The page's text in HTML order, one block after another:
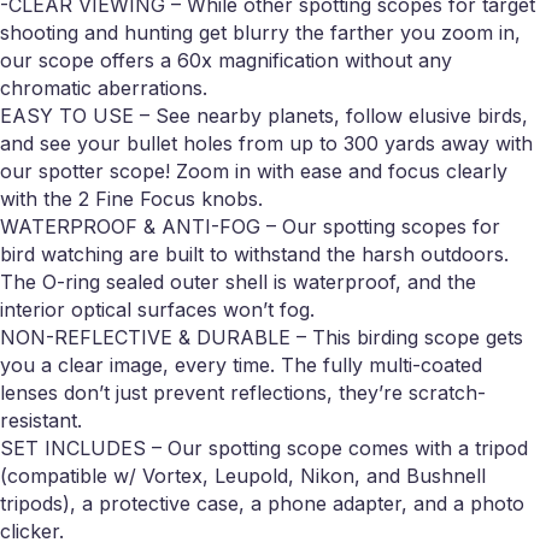
-CLEAR VIEWING – While other spotting scopes for target
shooting and hunting get blurry the farther you zoom in,
our scope offers a 60x magnification without any
chromatic aberrations.
EASY TO USE – See nearby planets, follow elusive birds,
and see your bullet holes from up to 300 yards away with
our spotter scope! Zoom in with ease and focus clearly
with the 2 Fine Focus knobs.
WATERPROOF & ANTI-FOG – Our spotting scopes for
bird watching are built to withstand the harsh outdoors.
The O-ring sealed outer shell is waterproof, and the
interior optical surfaces won’t fog.
NON-REFLECTIVE & DURABLE – This birding scope gets
you a clear image, every time. The fully multi-coated
lenses don’t just prevent reflections, they’re scratch-
resistant.
SET INCLUDES – Our spotting scope comes with a tripod
(compatible w/ Vortex, Leupold, Nikon, and Bushnell
tripods), a protective case, a phone adapter, and a photo
clicker.